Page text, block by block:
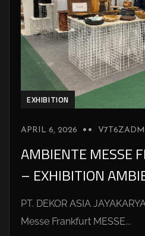
EXHIBITION
APRIL 6, 2026
AMBIENTE MESSE
– EXHIBITION
PT. DEKOR ASIA
Messe Frankfurt MESSE...